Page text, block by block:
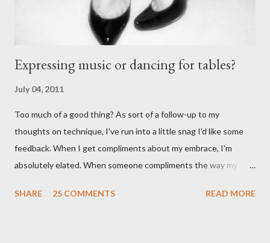
Expressing music or dancing for tables?
July 04, 2011
Too much of a good thing? As sort of a follow-up to my
thoughts on technique, I've run into a little snag I'd like some
feedback. When I get compliments about my embrace, I'm
absolutely elated. When someone compliments the way my
musicality - ditto. When I start getting lots of compliments
SHARE 25 COMMENTS READ MORE